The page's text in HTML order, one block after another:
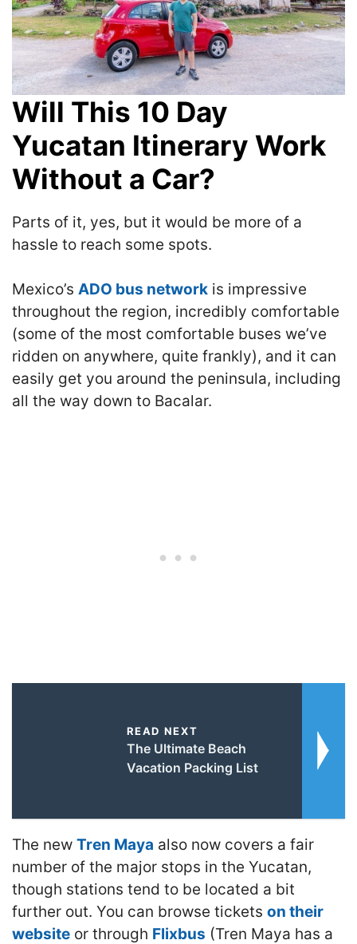
Will This 10 Day
Yucatan Itinerary Work
Without a Car?
Parts of it, yes, but it would be more of a
hassle to reach some spots.
Mexico’s ADO bus network is impressive
throughout the region, incredibly comfortable
(some of the most comfortable buses we’ve
ridden on anywhere, quite frankly), and it can
easily get you around the peninsula, including
all the way down to Bacalar.
READ NEXT
The Ultimate Beach
Vacation Packing List
The new Tren Maya also now covers a fair
number of the major stops in the Yucatan,
though stations tend to be located a bit
further out. You can browse tickets on their
website or through Flixbus (Tren Maya has a